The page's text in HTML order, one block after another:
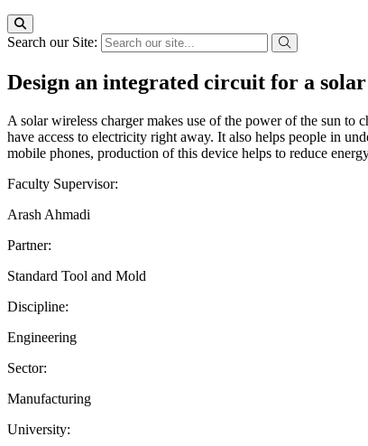
Search our Site:
Design an integrated circuit for a
A solar wireless charger makes use of the power of the sun
have access to electricity right away. It also helps people in
mobile phones, production of this device helps to reduce
Faculty Supervisor:
Arash Ahmadi
Partner:
Standard Tool and Mold
Discipline:
Engineering
Sector:
Manufacturing
University: